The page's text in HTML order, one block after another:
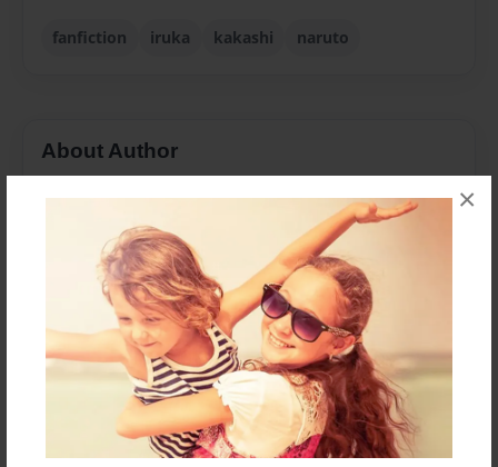
×
fanfiction iruka kakashi naruto
About Author
I like Hyrule and Naruto
Messages from the Author
No author messages are available for this book.